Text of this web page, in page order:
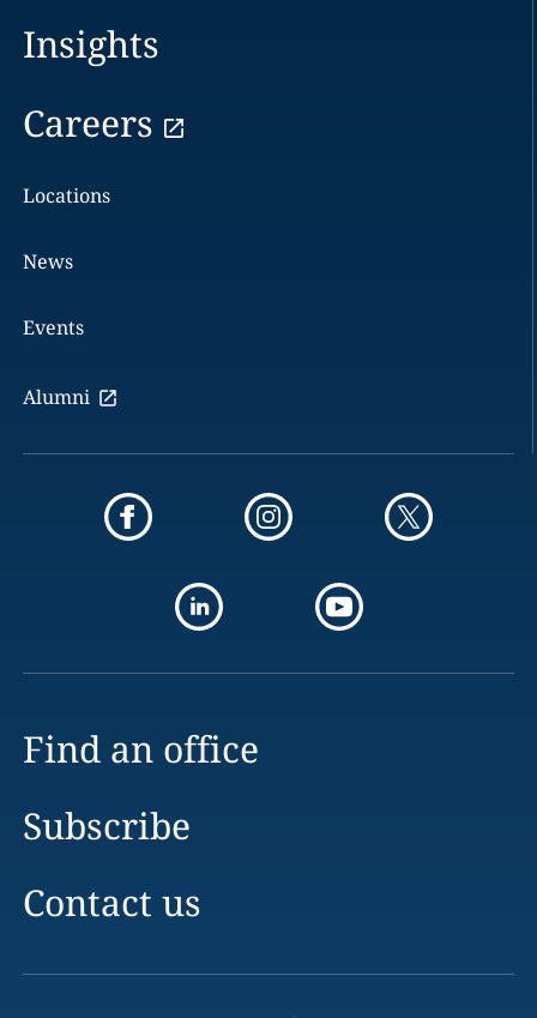
Insights
Careers
Locations
News
Events
Alumni
Find an office
Subscribe
Contact us